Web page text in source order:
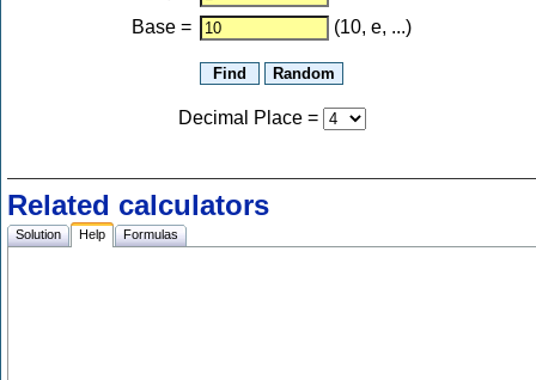
Base =
(10, e, ...)
Decimal Place=
Related calculators
Solution Help Formulas